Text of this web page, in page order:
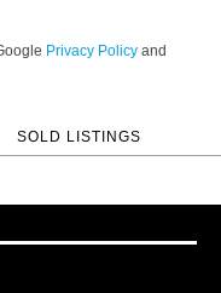
Privacy Policy and
SOLD LISTINGS